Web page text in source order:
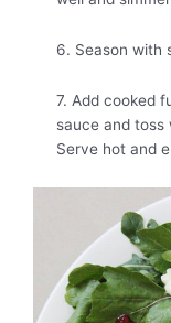
6. Season with
7. Add cooked
sauce and toss
Serve hot and